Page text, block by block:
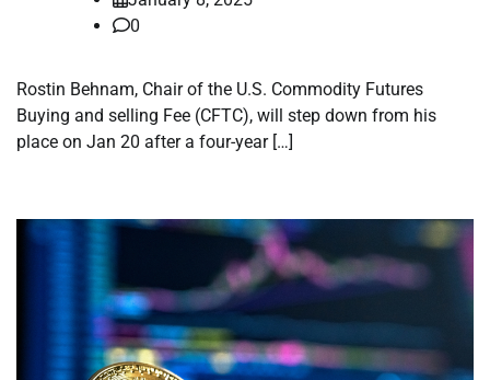
0
Rostin Behnam, Chair of the U.S. Commodity Futures
Buying and selling Fee (CFTC), will step down from his
place on Jan 20 after a four-year […]